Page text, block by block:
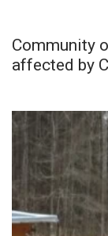
Community
affected by